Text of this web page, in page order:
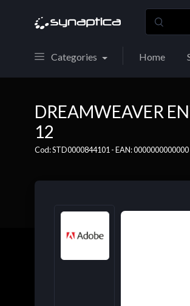
Categories Home
DREAMWEAVER
12
Cod: STD0000844101 - EAN: 0000000000000